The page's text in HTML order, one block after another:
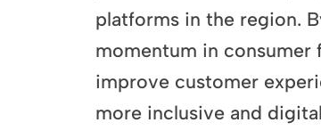
platforms in the region.
momentum in
improve customer
more inclusive and